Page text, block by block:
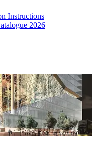
Instructions
2026